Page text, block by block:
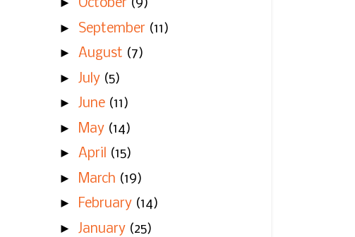
► October (9)
► September (11)
► August (7)
► July (5)
► June (11)
►
May (14)
► April (15)
►
March (19)
► February (14)
► January (25)